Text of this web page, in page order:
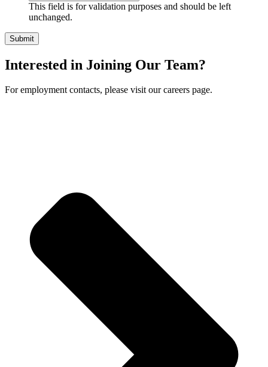
This field is for validation purposes and should be left
unchanged.
Interested in Joining Our Team?
For employment contacts, please visit our careers page.